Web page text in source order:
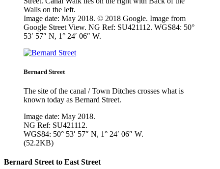
Walls on the left.
Image date: May 2018. © 2018 Google. Image from
Google Street View. NG Ref: SU421112. WGS84: 50°
53′ 57″ N, 1° 24′ 06″ W.
Bernard Street
The site of the canal / Town Ditches crosses what is
known today as Bernard Street.
Image date: May 2018.
NG Ref: SU421112.
WGS84: 50° 53′ 57″ N, 1° 24′ 06″ W.
(52.2KB)
Bernard Street to East Street